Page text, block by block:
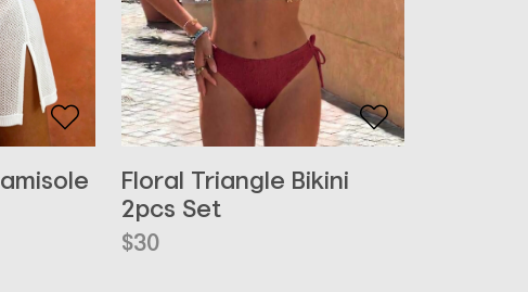
Floral Triangle Bikini
2pcs Set
$30